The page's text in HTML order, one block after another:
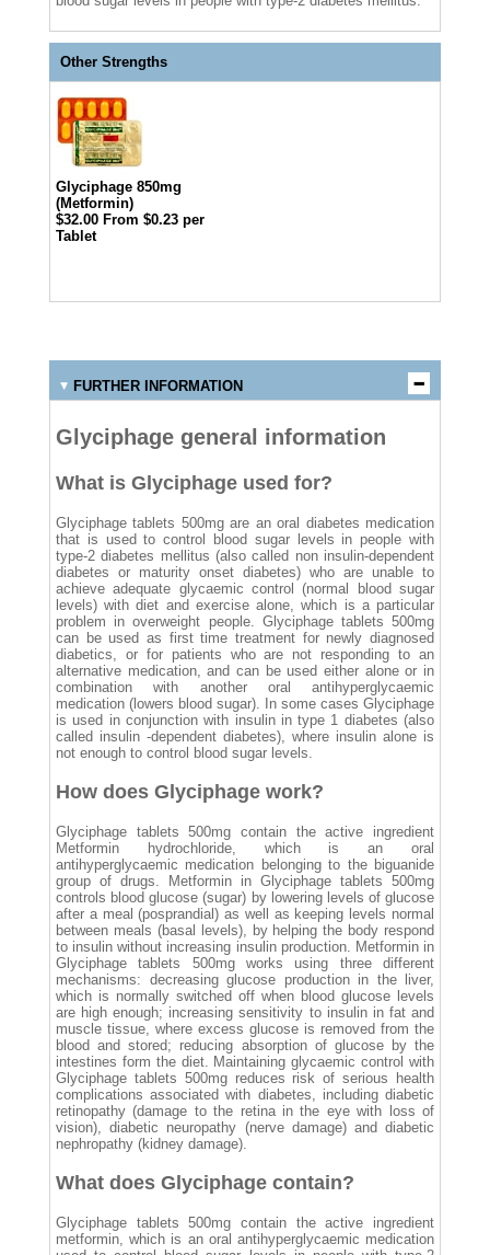
Other Strengths
Glyciphage 850mg
(Metformin)
$32.00 From $0.23 per
Tablet
FURTHER INFORMATION
Glyciphage general information
What is Glyciphage used for?
Glyciphage tablets 500mg are an oral diabetes medication
that is used to control blood sugar levels in people with
type-2 diabetes mellitus (also called non insulin-dependent
diabetes or maturity onset diabetes) who are unable to
achieve adequate glycaemic control (normal blood sugar
levels) with diet and exercise alone, which is a particular
problem in overweight people. Glyciphage tablets 500mg
can be used as first time treatment for newly diagnosed
diabetics, or for patients who are not responding to an
alternative medication, and can be used either alone or in
combination with another oral antihyperglycaemic
medication (lowers blood sugar). In some cases Glyciphage
is used in conjunction with insulin in type 1 diabetes (also
called insulin -dependent diabetes), where insulin alone is
not enough to control blood sugar levels.
How does Glyciphage work?
Glyciphage tablets 500mg contain the active ingredient
Metformin hydrochloride, which is an oral
antihyperglycaemic medication belonging to the biguanide
group of drugs. Metformin in Glyciphage tablets 500mg
controls blood glucose (sugar) by lowering levels of glucose
after a meal (posprandial) as well as keeping levels normal
between meals (basal levels), by helping the body respond
to insulin without increasing insulin production. Metformin in
Glyciphage tablets 500mg works using three different
mechanisms: decreasing glucose production in the liver,
which is normally switched off when blood glucose levels
are high enough; increasing sensitivity to insulin in fat and
muscle tissue, where excess glucose is removed from the
blood and stored; reducing absorption of glucose by the
intestines form the diet. Maintaining glycaemic control with
Glyciphage tablets 500mg reduces risk of serious health
complications associated with diabetes, including diabetic
retinopathy (damage to the retina in the eye with loss of
vision), diabetic neuropathy (nerve damage) and diabetic
nephropathy (kidney damage).
What does Glyciphage contain?
Glyciphage tablets 500mg contain the active ingredient
metformin, which is an oral antihyperglycaemic medication